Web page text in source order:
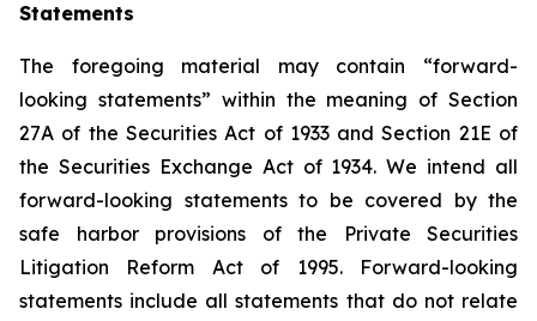
Statements
The foregoing material may contain “forward-
looking statements” within the meaning of Section
27A of the Securities Act of 1933 and Section 21E of
the Securities Exchange Act of 1934. We intend all
forward-looking statements to be covered by the
safe harbor provisions of the Private Securities
Litigation Reform Act of 1995. Forward-looking
statements include all statements that do not relate